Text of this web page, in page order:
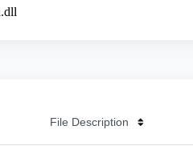
File Description